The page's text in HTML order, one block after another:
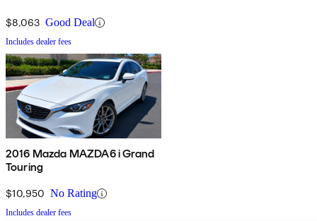
$8,063 Good Deal
Includes dealer fees
2016 Mazda MAZDA6 i Grand
Touring
$10,950 No Rating
Includes dealer fees